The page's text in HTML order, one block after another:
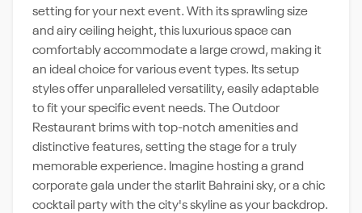
setting for your next event. With its sprawling size
and airy ceiling height, this luxurious space can
comfortably accommodate a large crowd, making it
an ideal choice for various event types. Its setup
styles offer unparalleled versatility, easily adaptable
to fit your specific event needs. The Outdoor
Restaurant brims with top-notch amenities and
distinctive features, setting the stage for a truly
memorable experience. Imagine hosting a grand
corporate gala under the starlit Bahraini sky, or a chic
cocktail party with the city's skyline as your backdrop.